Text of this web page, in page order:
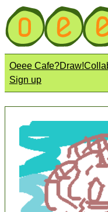
Oeee Cafe?Draw!
Sign up